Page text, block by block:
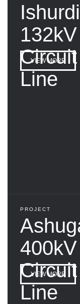
Line
VIEW MORE
PROJECT
Line
VIEW MORE